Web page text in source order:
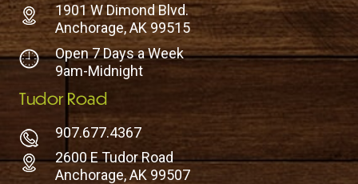
1901 W Dimond Blvd.
Anchorage, AK 99515
Open 7 Days a Week
9am-Midnight
Tudor Road
907.677.4367
2600 E Tudor Road
Anchorage, AK 99507